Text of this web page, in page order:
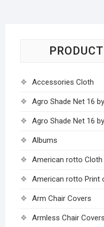
Accessories Cloth
Agro Shade Net 16
Agro Shade Net 16
Albums
American rotto Cloth
American rotto Print
Arm Chair Covers
Armless Chair Covers